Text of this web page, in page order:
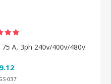
A, 3ph 240v/400v/480v
037